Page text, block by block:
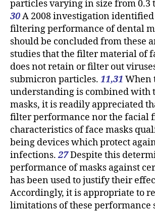
particles varying in size from 0.3
30A 2008 investigation
filtering performance of dental
should be concluded from these
studies that the filter material of
does not retain or filter out
submicron particles. 11,31 When
understanding is combined with
masks, it is readily appreciated
filter performance nor the facial
characteristics of face masks
being devices which protect
infections.27Despite this
performance of masks against
has been used to justify their
Accordingly, it is appropriate to
limitations of these performance